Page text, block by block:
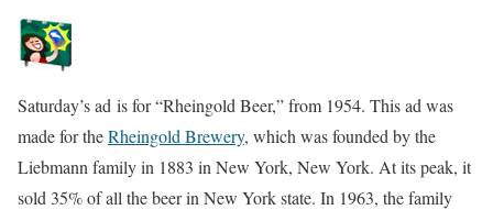
Saturday’s ad is for “Rheingold Beer,” from 1954. This ad was
made for theRheingold Brewery, which was founded by the
Liebmann family in 1883 in New York, New York. At its peak, it
sold 35% of all the beer in New York state. In 1963, the family